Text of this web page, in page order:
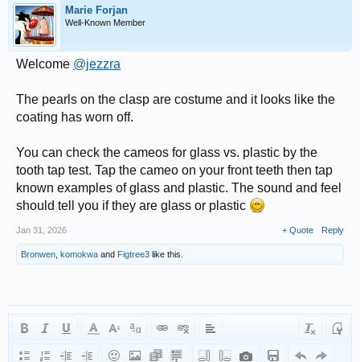
Marie Forjan
Well-Known Member
Welcome @jezzra
The pearls on the clasp are costume and it looks like the
coating has worn off.
You can check the cameos for glass vs. plastic by the
tooth tap test. Tap the cameo on your front teeth then tap
known examples of glass and plastic. The sound and feel
should tell you if they are glass or plastic
Jan 31, 2026 + Quote Reply
Bronwen komokwa and Figtree3 like this.